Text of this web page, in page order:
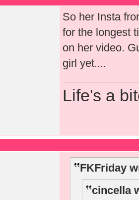
So her Insta
for the longest
on her video.
girl yet....
Life's a
FKFriday
cincella